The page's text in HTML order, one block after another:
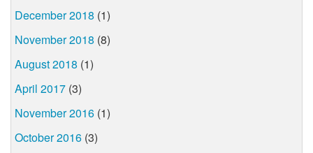
December 2018 (1)
November 2018 (8)
August 2018 (1)
April 2017 (3)
November 2016 (1)
October 2016 (3)